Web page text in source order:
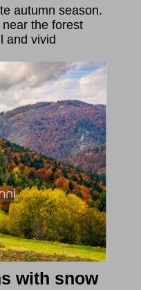
autumn season.
the forest
and vivid
with snow